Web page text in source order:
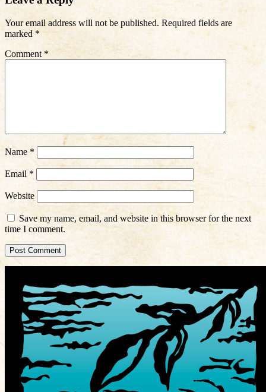
Your email address will not be published. Required fields are
marked*
Comment *
Name *
Email *
Website
Save my name, email, and website in this browser for the next
time I comment.